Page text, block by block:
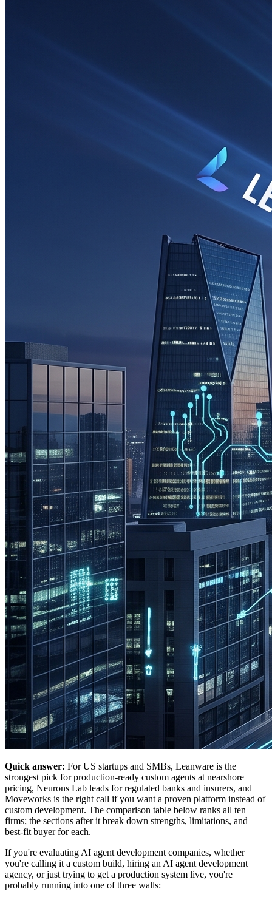
Quick answer: For US startups and SMBs, Leanware is the
strongest pick for production-ready custom agents at nearshore
pricing, Neurons Lab leads for regulated banks and insurers, and
Moveworks is the right call if you want a proven platform instead of
custom development. The comparison table below ranks all ten
firms; the sections after it break down strengths, limitations, and
best-fit buyer for each.
If you're evaluating AI agent development companies, whether
you're calling it a custom build, hiring an AI agent development
agency, or just trying to get a production system live, you're
probably running into one of three walls: